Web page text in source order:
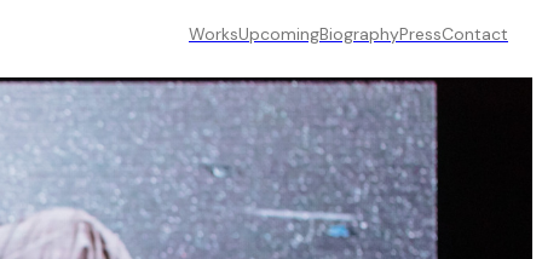
WorksUpcomingBiographyPressContact